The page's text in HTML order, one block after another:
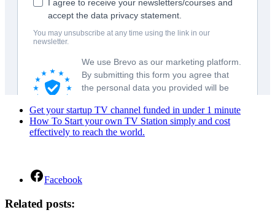
Get your startup TV channel funded in under 1 minute
How To Start your own TV Station simply and cost
effectively to reach the world.
Facebook
Related posts: